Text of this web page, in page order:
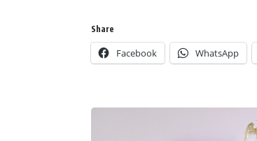
Share
Facebook WhatsApp